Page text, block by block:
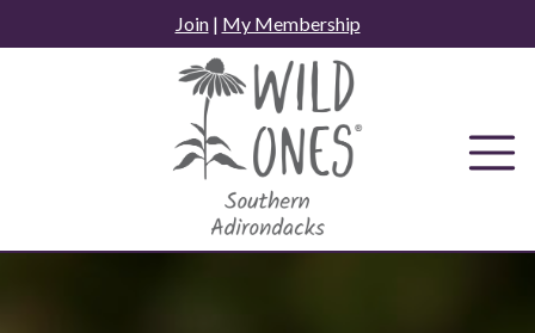
to
Join| My Membership